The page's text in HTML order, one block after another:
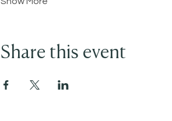
Share this event